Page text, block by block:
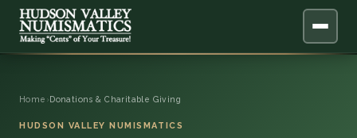
ONLINE APPRAISAL
Home › Donations & Charitable Giving
HUDSON VALLEY NUMISMATICS